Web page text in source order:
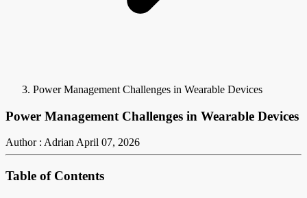
Power Management Challenges in Wearable Devices
Power Management Challenges in Wearable Devices
Author : AdrianApril 07, 2026
Table of Contents